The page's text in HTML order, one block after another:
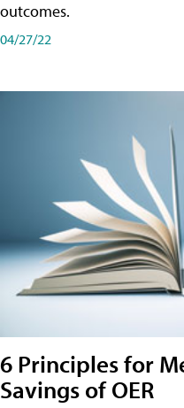
outcomes.
04/27/22
6 Principles for
Savings of OER